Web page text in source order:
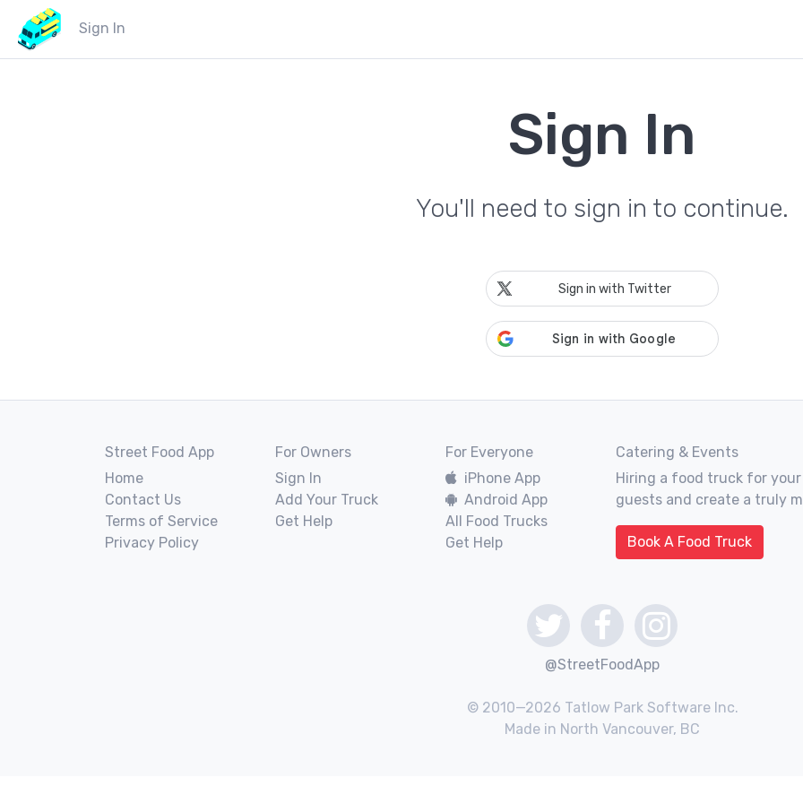
Sign In
Sign In
You'll need to sign in to continue.
Sign in with Twitter
Street Food App
Home
Contact Us
Terms of Service
Privacy Policy
For Owners
Sign In
Add Your Truck
Get Help
For Everyone
iPhone App
Android App
All Food Trucks
Get Help
Catering & Events
Hiring a food truck for
guests and create a truly
Book A Food Truck
@StreetFoodApp
© 2010—2026 Tatlow Park Software Inc.
Made in North Vancouver, BC